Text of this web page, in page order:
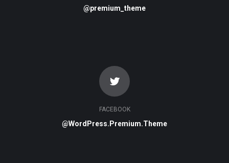
@premium_theme
FACEBOOK
@WordPress.Premium.Theme